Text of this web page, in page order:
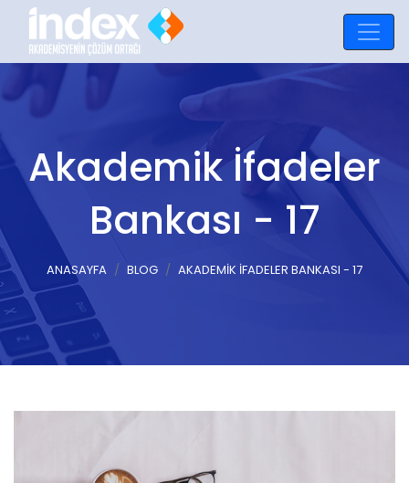
Akademik İfadeler
Bankası - 17
ANASAYFA BLOG AKADEMIK İFADELER BANKASI - 17